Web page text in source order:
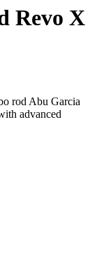
Revo X
rod Abu Garcia
advanced